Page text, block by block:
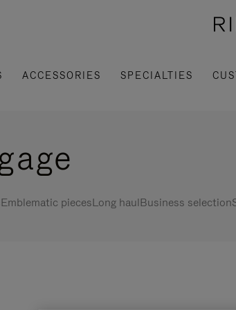
ACCESSORIES SPECIALTIES
Emblematic piecesLong haulBusiness selection